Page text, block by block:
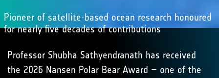
Pioneer of satellite-based ocean research honoured
for nearly five decades of contributions
Professor Shubha Sathyendranath has received
the 2026 Nansen Polar Bear Award – one of the